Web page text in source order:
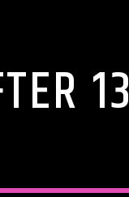
13